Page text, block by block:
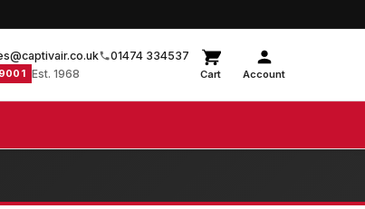
01474 334537
Est. 1968 Cart Account